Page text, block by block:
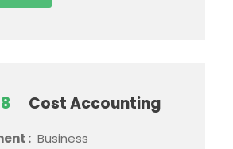
Cost Accounting
: Business